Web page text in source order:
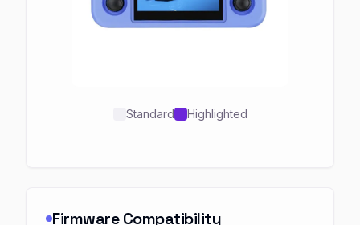
Standard Highlighted
Firmware Compatibility